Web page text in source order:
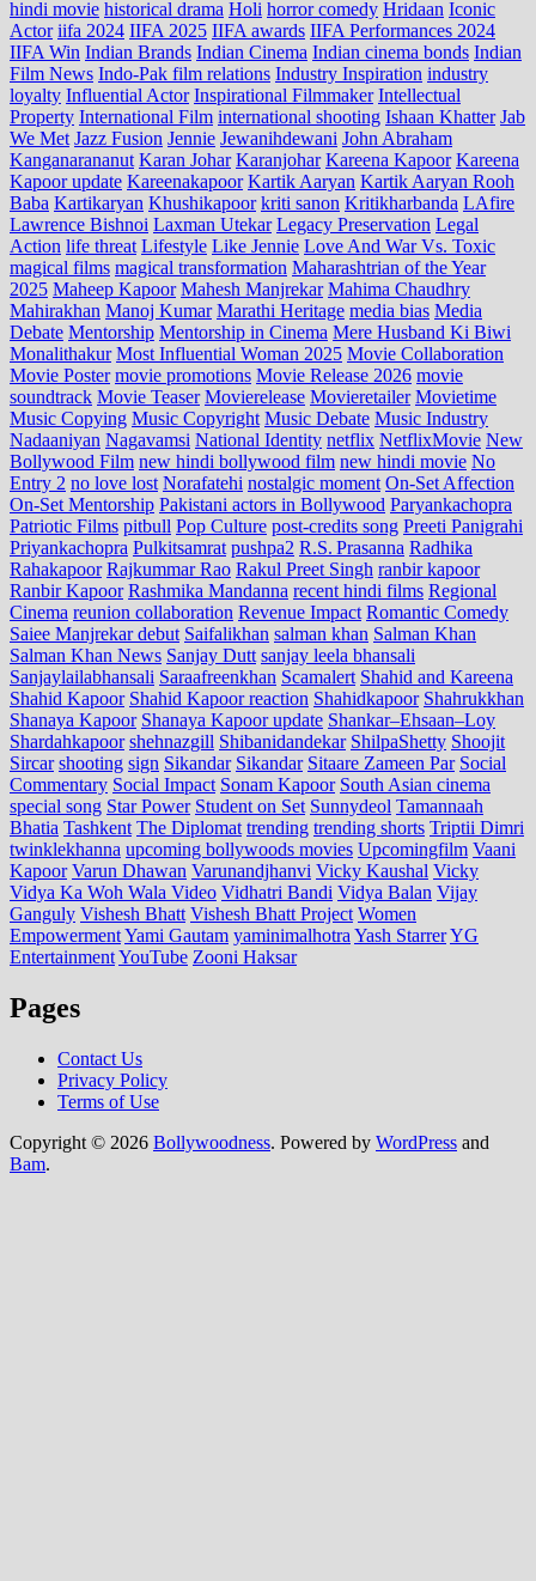
hindi movie historical drama Holi horror comedy Hridaan Iconic
Actor iifa 2024 IIFA 2025 IIFA awards IIFA Performances 2024
IIFA Win Indian Brands Indian Cinema Indian cinema bonds Indian
Film News Indo‑Pak film relations Industry Inspiration industry
loyalty Influential Actor Inspirational Filmmaker Intellectual
Property International Film international shooting Ishaan Khatter Jab
We Met Jazz Fusion Jennie Jewanihdewani John Abraham
Kanganarananut Karan Johar Karanjohar Kareena Kapoor Kareena
Kapoor update Kareenakapoor Kartik Aaryan Kartik Aaryan Rooh
Baba Kartikaryan Khushikapoor kriti sanon Kritikharbanda LAfire
Lawrence Bishnoi Laxman Utekar Legacy Preservation Legal
Action life threat Lifestyle Like Jennie Love And War Vs. Toxic
magical films magical transformation Maharashtrian of the Year
2025 Maheep Kapoor Mahesh Manjrekar Mahima Chaudhry
Mahirakhan Manoj Kumar Marathi Heritage media bias Media
Debate Mentorship Mentorship in Cinema Mere Husband Ki Biwi
Monalithakur Most Influential Woman 2025 Movie Collaboration
Movie Poster movie promotions Movie Release 2026 movie
soundtrack Movie Teaser Movierelease Movieretailer Movietime
Music Copying Music Copyright Music Debate Music Industry
Nadaaniyan Nagavamsi National Identity netflix NetflixMovie New
Bollywood Film new hindi bollywood film new hindi movie No
Entry 2 no love lost Norafatehi nostalgic moment On-Set Affection
On-Set Mentorship Pakistani actors in Bollywood Paryankachopra
Patriotic Films pitbull Pop Culture post‑credits song Preeti Panigrahi
Priyankachopra Pulkitsamrat pushpa2 R.S. Prasanna Radhika
Rahakapoor Rajkummar Rao Rakul Preet Singh ranbir kapoor
Ranbir Kapoor Rashmika Mandanna recent hindi films Regional
Cinema reunion collaboration Revenue Impact Romantic Comedy
Saiee Manjrekar debut Saifalikhan salman khan Salman Khan
Salman Khan News Sanjay Dutt sanjay leela bhansali
Sanjaylailabhansali Saraafreenkhan Scamalert Shahid and Kareena
Shahid Kapoor Shahid Kapoor reaction Shahidkapoor Shahrukkhan
Shanaya Kapoor Shanaya Kapoor update Shankar–Ehsaan–Loy
Shardahkapoor shehnazgill Shibanidandekar ShilpaShetty Shoojit
Sircar shooting sign Sikandar Sikandar Sitaare Zameen Par Social
Commentary Social Impact Sonam Kapoor South Asian cinema
special song Star Power Student on Set Sunnydeol Tamannaah
Bhatia Tashkent The Diplomat trending trending shorts Triptii Dimri
twinklekhanna upcoming bollywoods movies Upcomingfilm Vaani
Kapoor Varun Dhawan Varunandjhanvi Vicky Kaushal Vicky
Vidya Ka Woh Wala Video Vidhatri Bandi Vidya Balan Vijay
Ganguly Vishesh Bhatt Vishesh Bhatt Project Women
EmpowermentYami Gautam yaminimalhotra Yash StarrerYG
EntertainmentYouTube Zooni Haksar
Pages
Contact Us
Privacy Policy
Terms of Use
Copyright © 2026 Bollywoodness. Powered by WordPress and
Bam.